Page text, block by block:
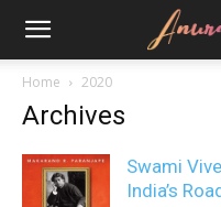
Home 2020
Archives
Swami
India’s